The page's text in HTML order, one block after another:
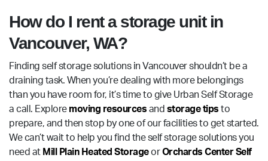
How do I rent a storage unit in
Vancouver, WA?
Finding self storage solutions in Vancouver shouldn’t be a
draining task. When you’re dealing with more belongings
than you have room for, it’s time to give Urban Self Storage
a call. Explore moving resources and storage tips to
prepare, and then stop by one of our facilities to get started.
We can’t wait to help you find the self storage solutions you
need at Mill Plain Heated StorageorOrchards Center Self